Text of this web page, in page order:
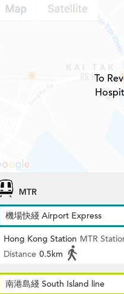
To
MTR
機場快綫 Airport Express
Hong Kong Station MTR
Distance 0.5km
南港島綫 South Island line